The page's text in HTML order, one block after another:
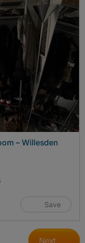
– Willesden
Save
Next